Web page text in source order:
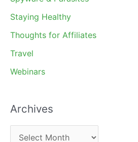
Staying Healthy
Thoughts for Affiliates
Travel
Webinars
Archives